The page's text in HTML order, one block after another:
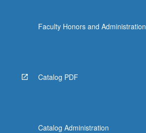
Faculty Honors and Administration
Catalog PDF
Catalog Administration